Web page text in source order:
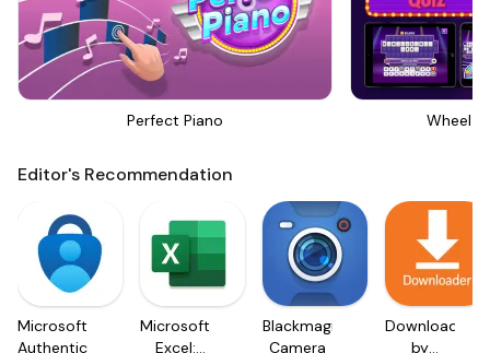
Perfect Piano Wheel
Editor's Recommendation
Microsoft
Authenticator
Microsoft
Excel:
Blackmagic
Camera
Downloader
by